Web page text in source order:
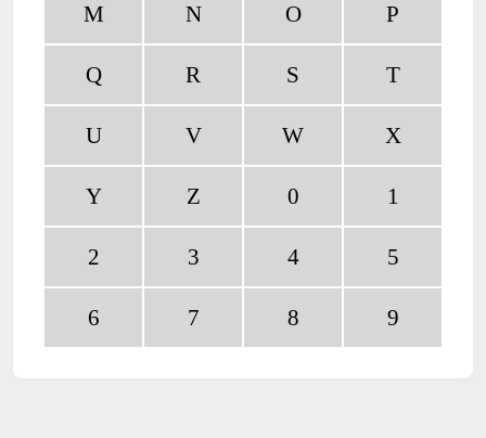
M N O P
Q R S T
U V W X
Y Z 0 1
2 3 4 5
6 7 8 9